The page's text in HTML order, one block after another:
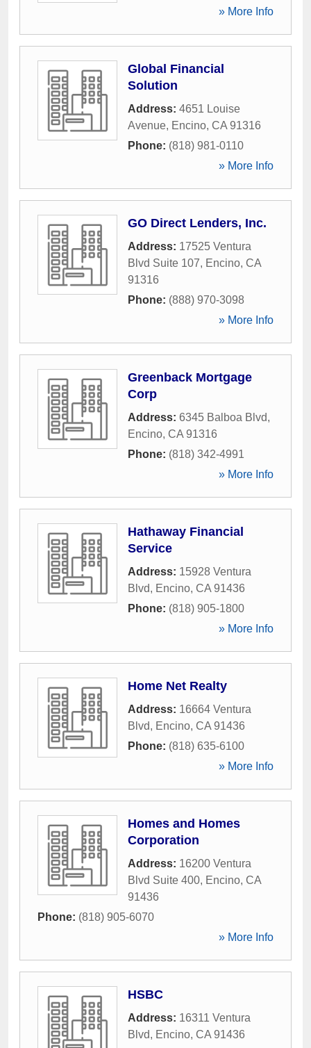
» More Info
Global Financial
Solution
Address: 4651 Louise
Avenue, Encino, CA 91316
Phone: (818) 981-0110
» More Info
GO Direct Lenders, Inc.
Address: 17525 Ventura
Blvd Suite 107, Encino, CA
91316
Phone: (888) 970-3098
» More Info
Greenback Mortgage
Corp
Address: 6345 Balboa Blvd,
Encino, CA 91316
Phone: (818) 342-4991
» More Info
Hathaway Financial
Service
Address: 15928 Ventura
Blvd, Encino, CA 91436
Phone: (818) 905-1800
» More Info
Home Net Realty
Address: 16664 Ventura
Blvd, Encino, CA 91436
Phone: (818) 635-6100
» More Info
Homes and Homes
Corporation
Address: 16200 Ventura
Blvd Suite 400, Encino, CA
91436
Phone: (818) 905-6070
» More Info
HSBC
Address: 16311 Ventura
Blvd, Encino, CA 91436